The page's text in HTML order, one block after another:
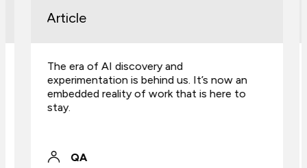
Article
The era of AI discovery and
experimentation is behind us. It’s now an
embedded reality of work that is here to
stay.
QA